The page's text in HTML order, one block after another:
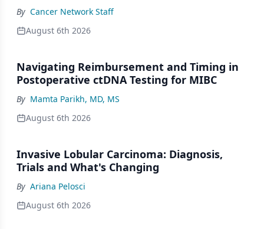
By Cancer Network Staff
August 6th 2026
Navigating Reimbursement and Timing in
Postoperative ctDNA Testing for MIBC
By Mamta Parikh, MD, MS
August 6th 2026
Invasive Lobular Carcinoma: Diagnosis,
Trials and What's Changing
By Ariana Pelosci
August 6th 2026